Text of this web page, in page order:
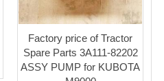
Factory price of Tractor
Spare Parts 3A111-82202
ASSY PUMP for KUBOTA